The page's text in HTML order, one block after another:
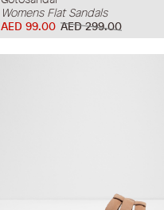
Womens Flat Sandals
AED 299.00
AED 99.00